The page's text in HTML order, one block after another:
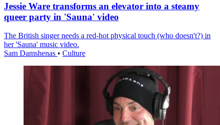
Jessie Ware transforms an elevator into a steamy
queer party in 'Sauna' video
The British singer needs a red-hot physical touch (who doesn't?) in
her 'Sauna' music video.
Sam Damshenas • Culture